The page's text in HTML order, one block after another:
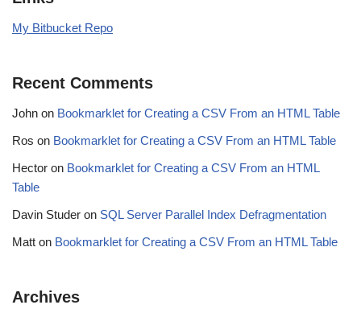
My Bitbucket Repo
Recent Comments
John on Bookmarklet for Creating a CSV From an HTML Table
Ros on Bookmarklet for Creating a CSV From an HTML Table
Hector on Bookmarklet for Creating a CSV From an HTML
Table
Davin Studer on SQL Server Parallel Index Defragmentation
Matt on Bookmarklet for Creating a CSV From an HTML Table
Archives